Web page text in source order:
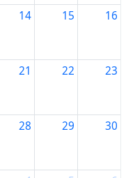
14 15 16
21 22 23
28 29 30